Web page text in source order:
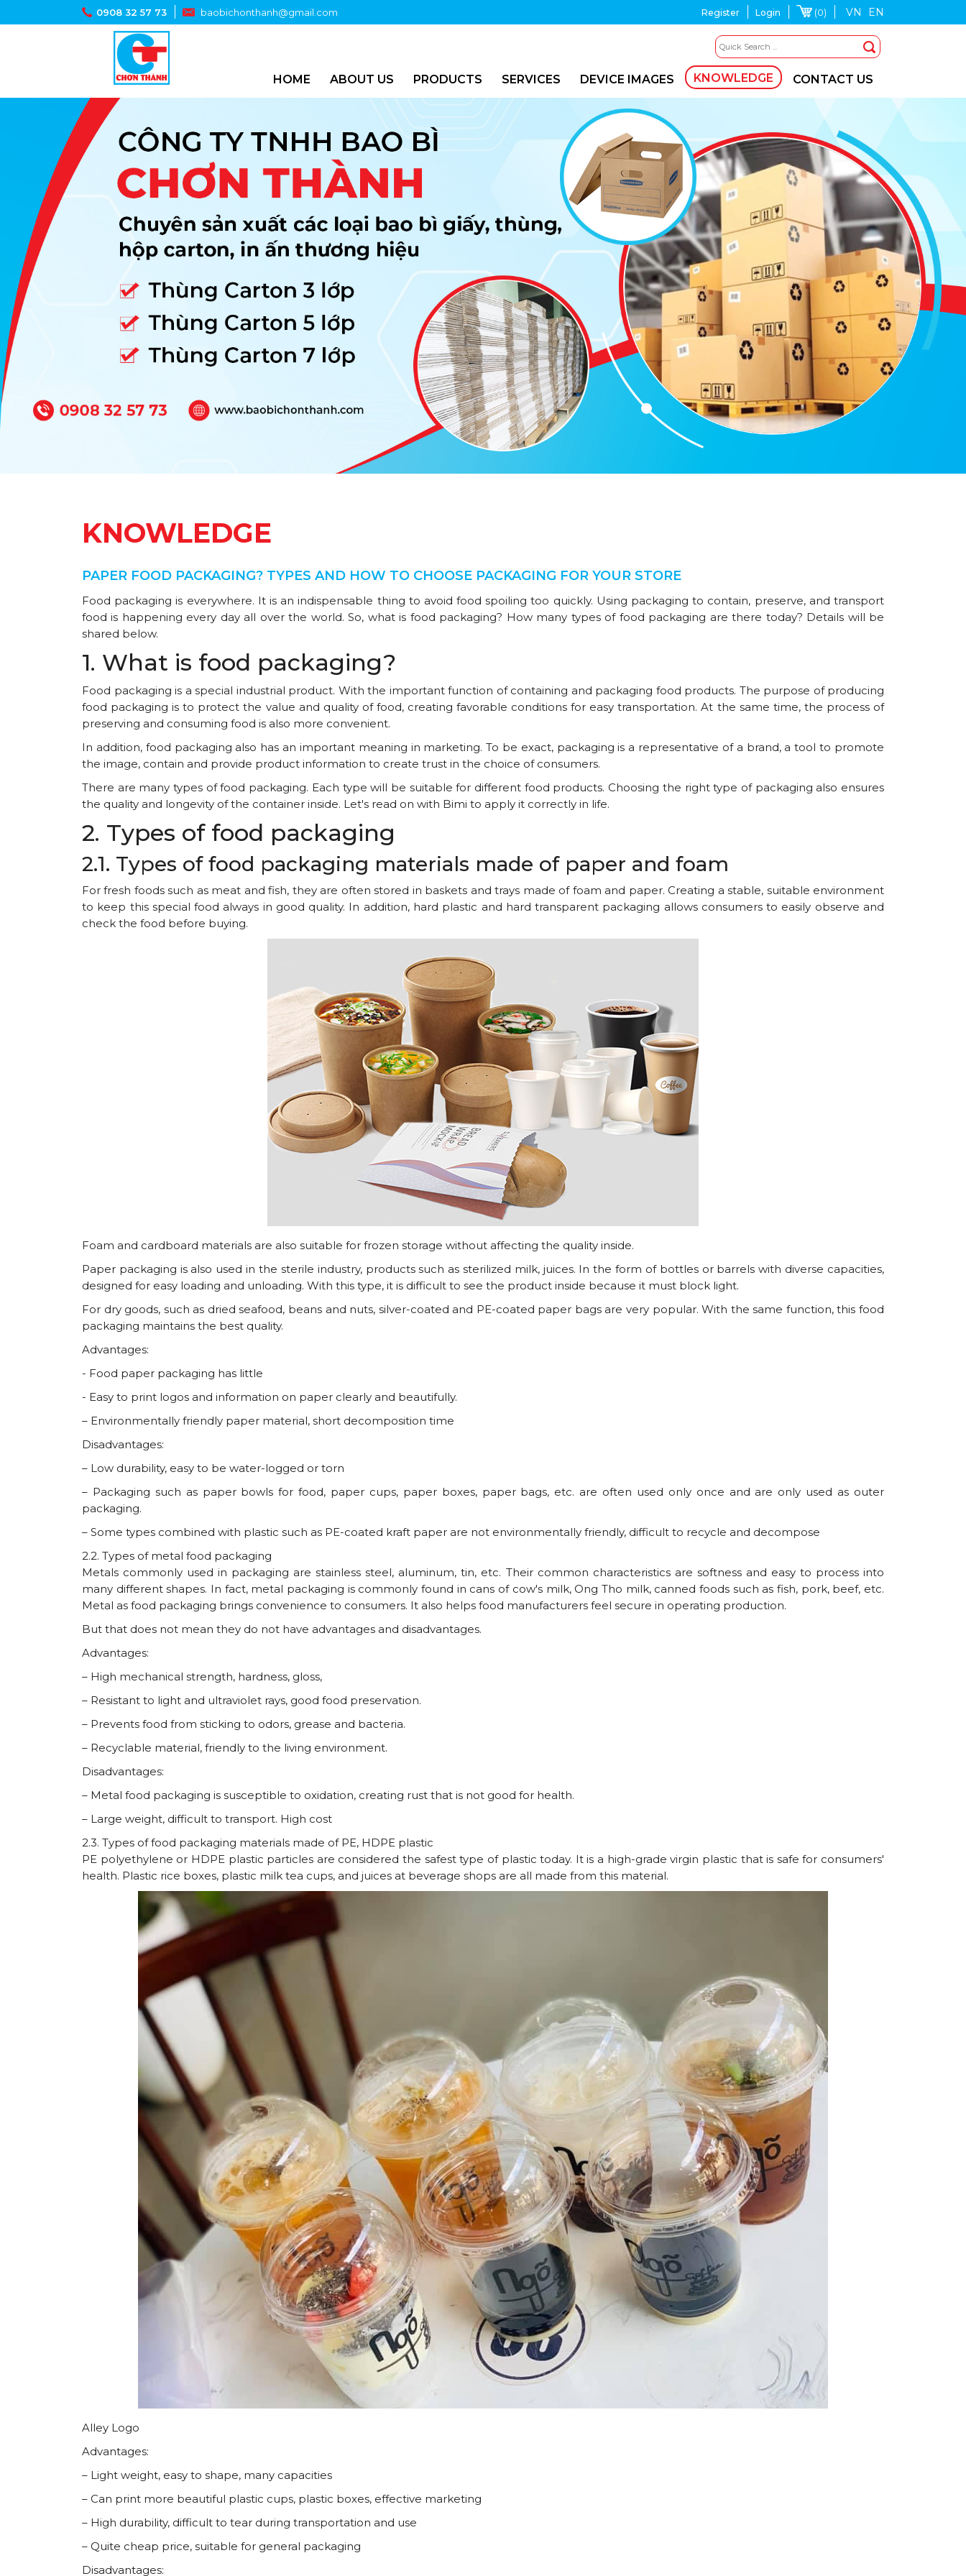
0908 32 57 73 baobichonthanh@gmail.com Register Login (0) VN EN
HOME ABOUT US PRODUCTS SERVICES DEVICE IMAGES KNOWLEDGE CONTACT US
KNOWLEDGE
PAPER FOOD PACKAGING? TYPES AND HOW TO CHOOSE PACKAGING FOR YOUR STORE
Food packaging is everywhere. It is an indispensable thing to avoid food spoiling too quickly. Using packaging to contain, preserve, and transport
food is happening every day all over the world. So, what is food packaging? How many types of food packaging are there today? Details will be
shared below.
1. What is food packaging?
Food packaging is a special industrial product. With the important function of containing and packaging food products. The purpose of producing
food packaging is to protect the value and quality of food, creating favorable conditions for easy transportation. At the same time, the process of
preserving and consuming food is also more convenient.
In addition, food packaging also has an important meaning in marketing. To be exact, packaging is a representative of a brand, a tool to promote
the image, contain and provide product information to create trust in the choice of consumers.
There are many types of food packaging. Each type will be suitable for different food products. Choosing the right type of packaging also ensures
the quality and longevity of the container inside. Let's read on with Bimi to apply it correctly in life.
2. Types of food packaging
2.1. Types of food packaging materials made of paper and foam
For fresh foods such as meat and fish, they are often stored in baskets and trays made of foam and paper. Creating a stable, suitable environment
to keep this special food always in good quality. In addition, hard plastic and hard transparent packaging allows consumers to easily observe and
check the food before buying.
Foam and cardboard materials are also suitable for frozen storage without affecting the quality inside.
Paper packaging is also used in the sterile industry, products such as sterilized milk, juices. In the form of bottles or barrels with diverse capacities,
designed for easy loading and unloading. With this type, it is difficult to see the product inside because it must block light.
For dry goods, such as dried seafood, beans and nuts, silver-coated and PE-coated paper bags are very popular. With the same function, this food
packaging maintains the best quality.
Advantages:
- Food paper packaging has little
- Easy to print logos and information on paper clearly and beautifully.
– Environmentally friendly paper material, short decomposition time
Disadvantages:
– Low durability, easy to be water-logged or torn
– Packaging such as paper bowls for food, paper cups, paper boxes, paper bags, etc. are often used only once and are only used as outer
packaging.
– Some types combined with plastic such as PE-coated kraft paper are not environmentally friendly, difficult to recycle and decompose
2.2. Types of metal food packaging
Metals commonly used in packaging are stainless steel, aluminum, tin, etc. Their common characteristics are softness and easy to process into
many different shapes. In fact, metal packaging is commonly found in cans of cow's milk, Ong Tho milk, canned foods such as fish, pork, beef, etc.
Metal as food packaging brings convenience to consumers. It also helps food manufacturers feel secure in operating production.
But that does not mean they do not have advantages and disadvantages.
Advantages:
– High mechanical strength, hardness, gloss,
– Resistant to light and ultraviolet rays, good food preservation.
– Prevents food from sticking to odors, grease and bacteria.
– Recyclable material, friendly to the living environment.
Disadvantages:
– Metal food packaging is susceptible to oxidation, creating rust that is not good for health.
– Large weight, difficult to transport. High cost
2.3. Types of food packaging materials made of PE, HDPE plastic
PE polyethylene or HDPE plastic particles are considered the safest type of plastic today. It is a high-grade virgin plastic that is safe for consumers'
health. Plastic rice boxes, plastic milk tea cups, and juices at beverage shops are all made from this material.
Alley Logo
Advantages:
– Light weight, easy to shape, many capacities
– Can print more beautiful plastic cups, plastic boxes, effective marketing
– High durability, difficult to tear during transportation and use
– Quite cheap price, suitable for general packaging
Disadvantages: